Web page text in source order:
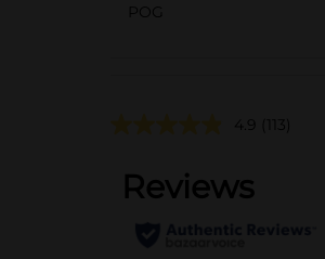
POG
4.9 (113)